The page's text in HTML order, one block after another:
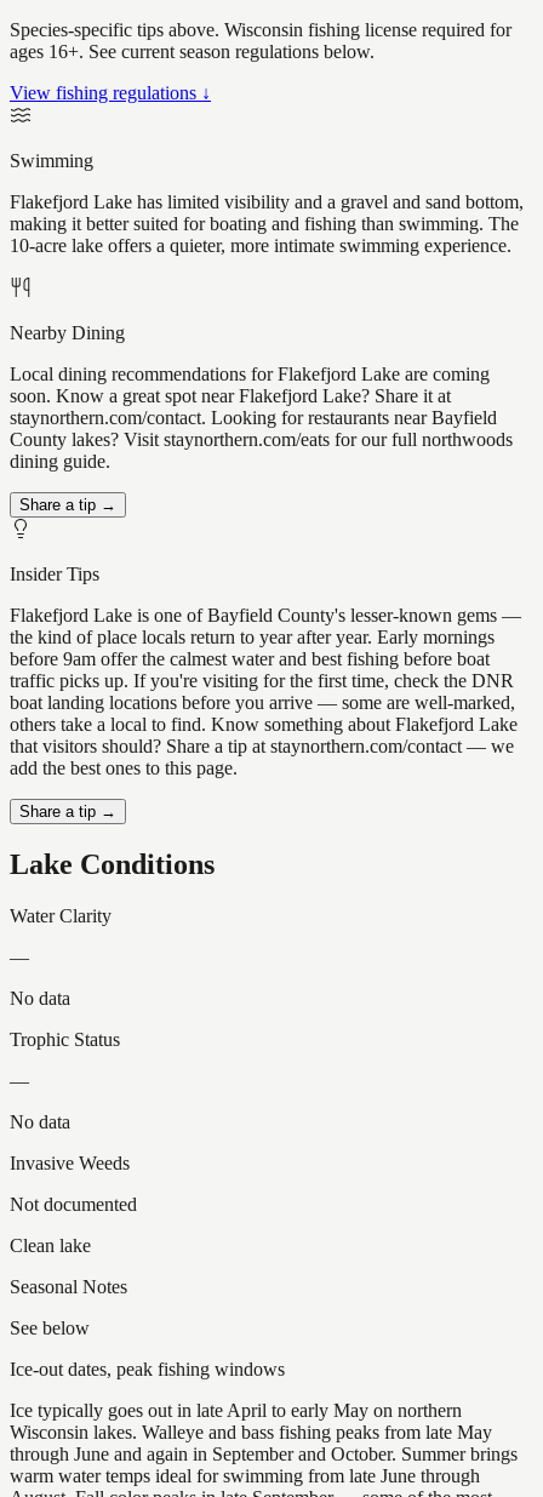
Species-specific tips above. Wisconsin fishing license required for
ages 16+. See current season regulations below.
View fishing regulations ↓
Swimming
Flakefjord Lake has limited visibility and a gravel and sand bottom,
making it better suited for boating and fishing than swimming. The
10-acre lake offers a quieter, more intimate swimming experience.
Nearby Dining
Local dining recommendations for Flakefjord Lake are coming
soon. Know a great spot near Flakefjord Lake? Share it at
staynorthern.com/contact. Looking for restaurants near Bayfield
County lakes? Visit staynorthern.com/eats for our full northwoods
dining guide.
Share a tip →
Insider Tips
Flakefjord Lake is one of Bayfield County's lesser-known gems —
the kind of place locals return to year after year. Early mornings
before 9am offer the calmest water and best fishing before boat
traffic picks up. If you're visiting for the first time, check the DNR
boat landing locations before you arrive — some are well-marked,
others take a local to find. Know something about Flakefjord Lake
that visitors should? Share a tip at staynorthern.com/contact — we
add the best ones to this page.
Share a tip →
Lake Conditions
Water Clarity
—
No data
Trophic Status
—
No data
Invasive Weeds
Not documented
Clean lake
Seasonal Notes
See below
Ice-out dates, peak fishing windows
Ice typically goes out in late April to early May on northern
Wisconsin lakes. Walleye and bass fishing peaks from late May
through June and again in September and October. Summer brings
warm water temps ideal for swimming from late June through